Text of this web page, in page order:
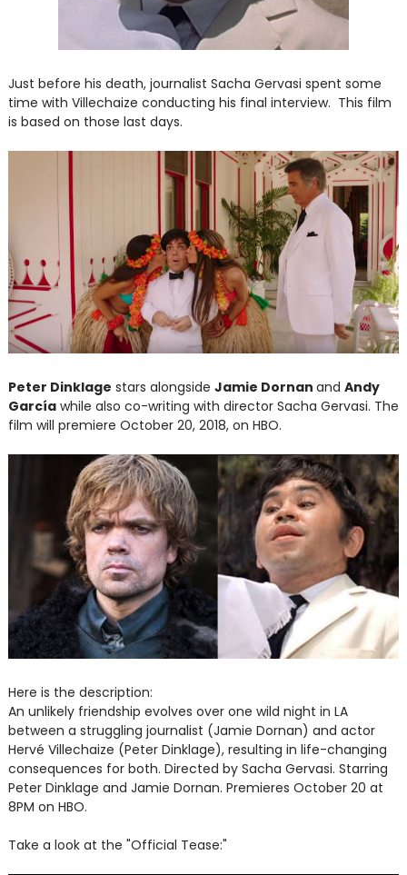
Just before his death, journalist Sacha Gervasi spent some
time with Villechaize conducting his final interview. This film
is based on those last days.
Peter Dinklage stars alongside Jamie Dornan and Andy
Garcíawhile also co-writing with director Sacha Gervasi. The
film will premiere October 20, 2018, on HBO.
Here is the description:
An unlikely friendship evolves over one wild night in LA
between a struggling journalist (Jamie Dornan) and actor
Hervé Villechaize (Peter Dinklage), resulting in life-changing
consequences for both. Directed by Sacha Gervasi. Starring
Peter Dinklage and Jamie Dornan. Premieres October 20 at
8PM on HBO.
Take a look at the "Official Tease:"